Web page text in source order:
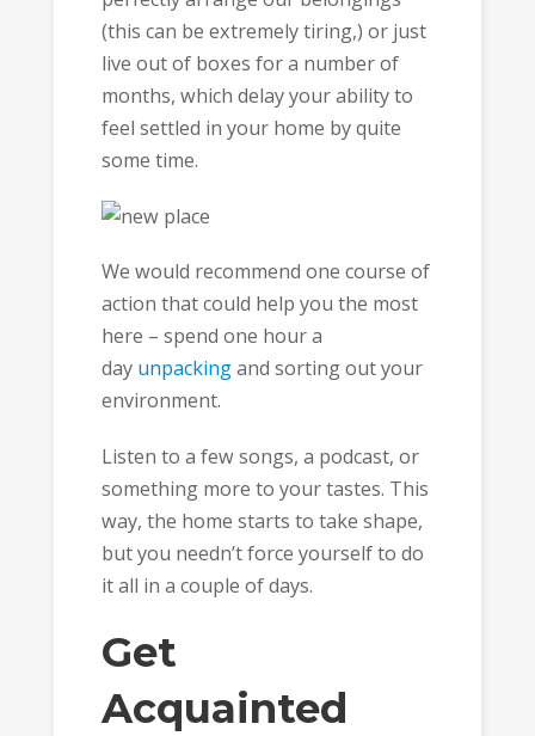
(this can be extremely tiring,) or just
live out of boxes for a number of
months, which delay your ability to
feel settled in your home by quite
some time.
We would recommend one course of
action that could help you the most
here – spend one hour a
day unpackingand sorting out your
environment.
Listen to a few songs, a podcast, or
something more to your tastes. This
way, the home starts to take shape,
but you needn’t force yourself to do
it all in a couple of days.
Get
Acquainted